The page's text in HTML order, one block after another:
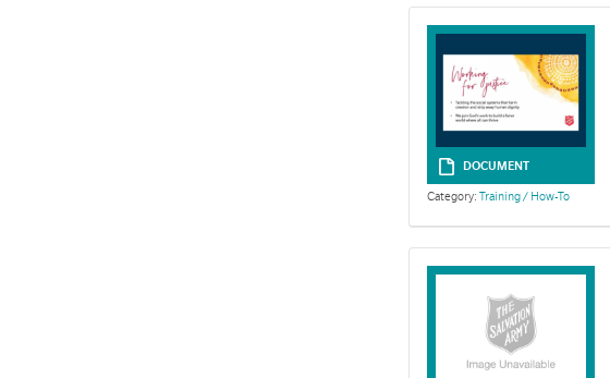
DOCUMENT
Category: Training / How-To